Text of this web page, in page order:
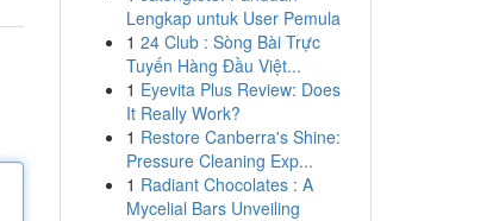
Lengkap untuk User Pemula
1 24 Club : Sòng Bài Trực
Tuyến Hàng Đầu Việt...
1 Eyevita Plus Review: Does
It Really Work?
1 Restore Canberra's Shine:
Pressure Cleaning Exp...
1 Radiant Chocolates : A
Mycelial Bars Unveiling